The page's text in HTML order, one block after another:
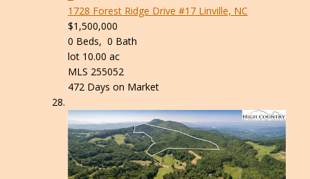
1728 Forest Ridge Drive #17 Linville, NC
$1,500,000
0 Beds, 0 Bath
lot 10.00 ac
MLS 255052
472 Days on Market